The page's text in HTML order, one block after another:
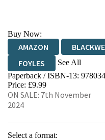
Buy Now:
AMAZON
FOYLES
See All
HIVE
WORDERY
Paperback / ISBN-13:
Price: £9.99
ON SALE: 7th November
2024
Select a format: